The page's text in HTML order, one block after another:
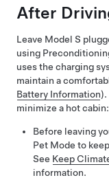
After
Leave Model S
using
uses the charging
maintain a
Battery Information).
minimize a hot cabin:
Before leaving
Pet Mode to
See Keep
information.